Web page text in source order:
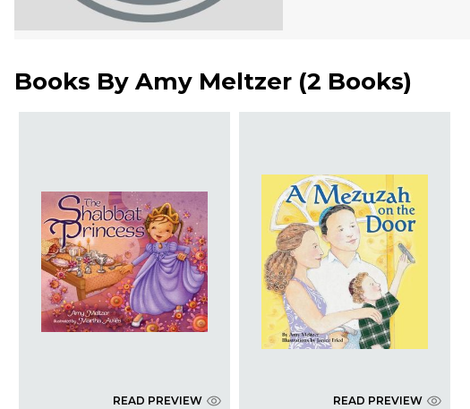
Books By Amy Meltzer (2 Books)
READ PREVIEW READ PREVIEW